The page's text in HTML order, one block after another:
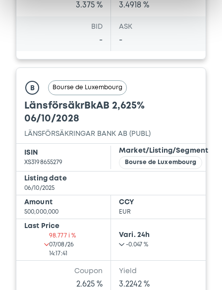
3.375 % 3.4918 %
BID
-
ASK
-
B Bourse de Luxembourg
LänsförsäkrBkAB 2,625%
06/10/2028
LÄNSFÖRSÄKRINGAR BANK AB (PUBL)
ISIN
XS3198655279
Market/Listing/Segment
Bourse de Luxembourg
Listing date
06/10/2025
Amount
500,000,000
CCY
EUR
Last Price
98.777 i %
07/08/26
14:17:41
Vari. 24h
-0.047 %
Coupon
2.625 %
Yield
3.2242 %